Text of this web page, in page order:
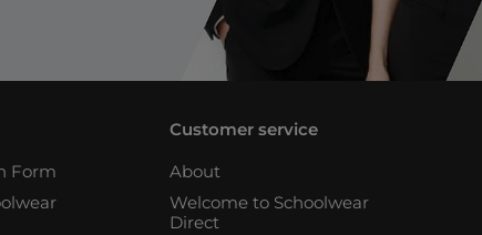
Form
Customer service
About
Welcome to Schoolwear
Direct